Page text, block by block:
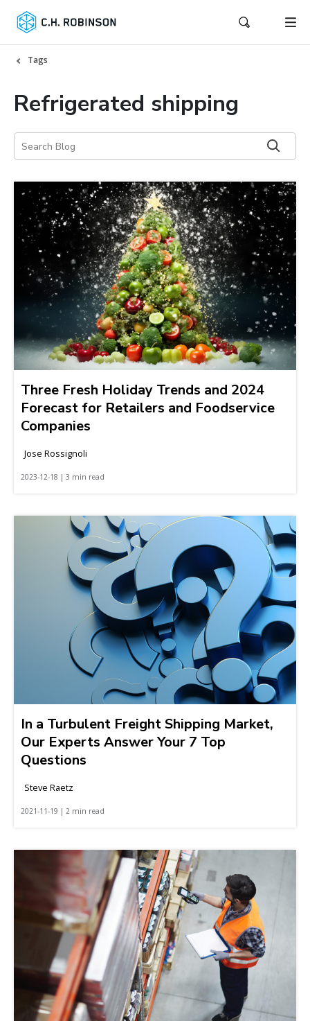
Tags
Refrigerated shipping
Three Fresh Holiday Trends and 2024
Forecast for Retailers and Foodservice
Companies
Jose Rossignoli
2023-12-18 | 3 min read
In a Turbulent Freight Shipping Market,
Our Experts Answer Your 7 Top
Questions
Steve Raetz
2021-11-19 | 2 min read